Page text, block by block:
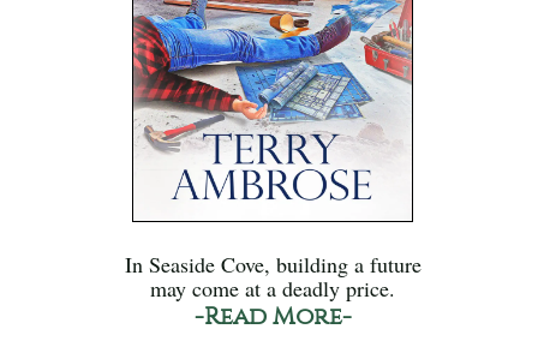
In Seaside Cove, building a future
may come at a deadly price.
-Read More-